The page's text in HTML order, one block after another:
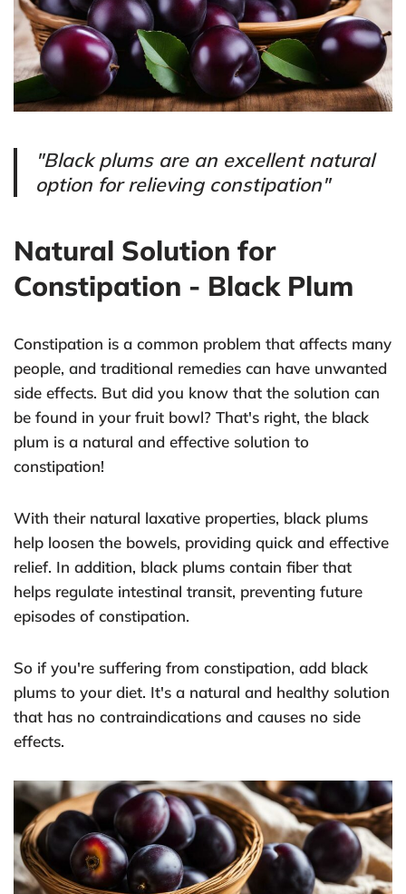
"Black plums are an excellent natural
option for relieving constipation"
Natural Solution for
Constipation - Black Plum
Constipation is a common problem that affects many
people, and traditional remedies can have unwanted
side effects. But did you know that the solution can
be found in your fruit bowl? That's right, the black
plum is a natural and effective solution to
constipation!
With their natural laxative properties, black plums
help loosen the bowels, providing quick and effective
relief. In addition, black plums contain fiber that
helps regulate intestinal transit, preventing future
episodes of constipation.
So if you're suffering from constipation, add black
plums to your diet. It's a natural and healthy solution
that has no contraindications and causes no side
effects.